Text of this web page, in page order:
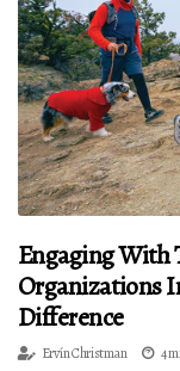
Engaging
Organizations
Difference
Ervín Christman 4